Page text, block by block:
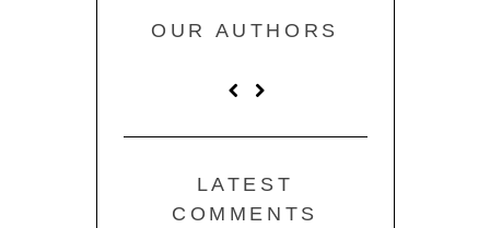
OUR AUTHORS
LATEST
COMMENTS